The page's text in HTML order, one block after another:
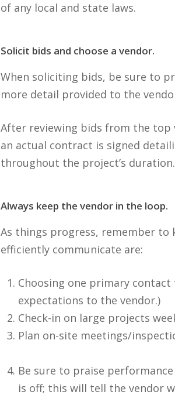
of any local and state laws.
Solicit bids and choose a vendor.
When soliciting bids, be sure to
more detail provided to the
After reviewing bids from the top
an actual contract is signed
throughout the project’s duration.
Always keep the vendor in the loop.
As things progress, remember to
efficiently communicate are:
Choosing one primary
expectations to the vendor.)
Check-in on large projects
Plan on-site meetings/
Be sure to praise
is off; this will tell the vendor